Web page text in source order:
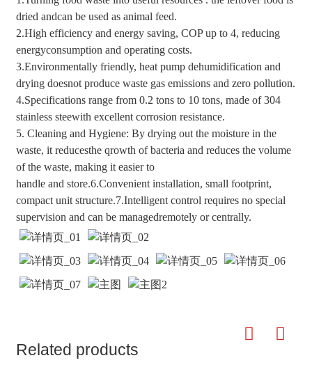
dried andcan be used as animal feed.
2.High efficiency and energy saving, COP up to 4, reducing
energyconsumption and operating costs.
3.Environmentally friendly, heat pump dehumidification and
drying doesnot produce waste gas emissions and zero pollution.
4.Specifications range from 0.2 tons to 10 tons, made of 304
stainless steewith excellent corrosion resistance.
5. Cleaning and Hygiene: By drying out the moisture in the
waste, it reducesthe qrowth of bacteria and reduces the volume
of the waste, making it easier to
handle and store.6.Convenient installation, small footprint,
compact unit structure.7.Intelligent control requires no special
supervision and can be managedremotely or centrally.
Related products